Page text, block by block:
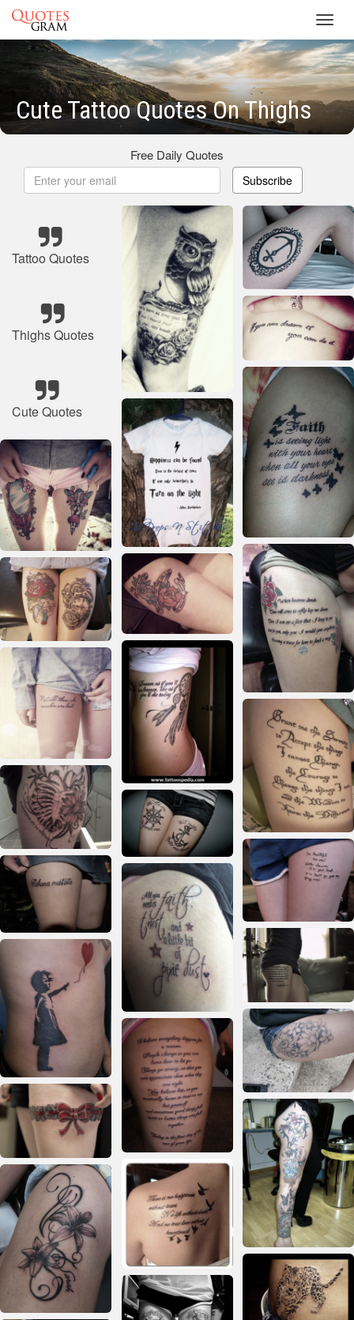
Cute Tattoo Quotes On Thighs
Free Daily Quotes
Subscribe
Tattoo Quotes
Thighs Quotes
Cute Quotes